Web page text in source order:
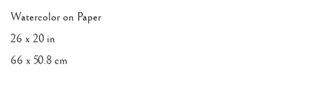
Watercolor on Paper
26 x 20 in
66 x 50.8 cm